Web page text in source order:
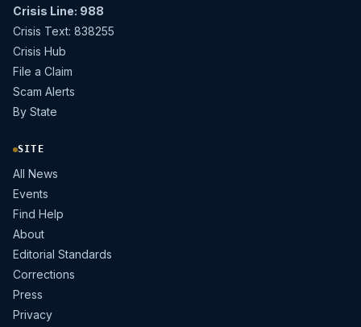
Crisis Line: 988
Crisis Text: 838255
Crisis Hub
File a Claim
Scam Alerts
By State
SITE
All News
Events
Find Help
About
Editorial Standards
Corrections
Press
Privacy